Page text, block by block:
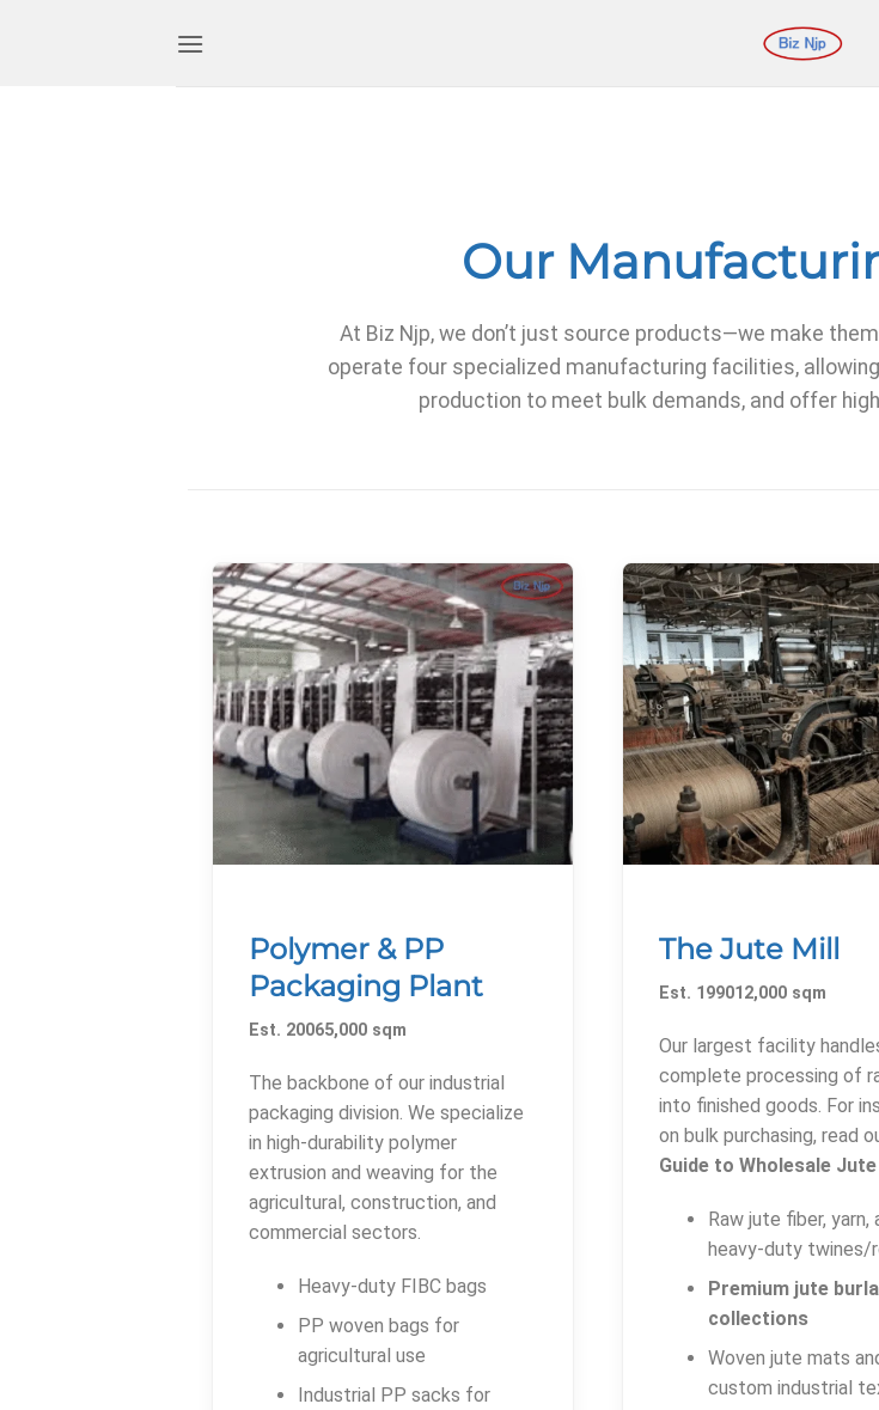
Our
At Biz Njp, we don’t just source products—we make
operate four specialized manufacturing facilities,
production to meet bulk demands, and offer
Polymer & PP
Packaging Plant
Est. 20065,000 sqm
The backbone of our industrial
packaging division. We specialize
in high-durability polymer
extrusion and weaving for the
agricultural, construction, and
commercial sectors.
Heavy-duty FIBC bags
PP woven bags for
agricultural use
Industrial PP sacks for
The Jute Mill
Est. 199012,000 sqm
Our largest facility
complete processing of
into finished goods. For
on bulk purchasing, read
Guide to Wholesale
Raw jute fiber, yarn,
heavy-duty twines/
Premium jute
collections
Woven jute mats
custom industrial